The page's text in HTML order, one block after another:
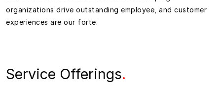
organizations drive outstanding employee, and customer
experiences are our forte.
Service Offerings.